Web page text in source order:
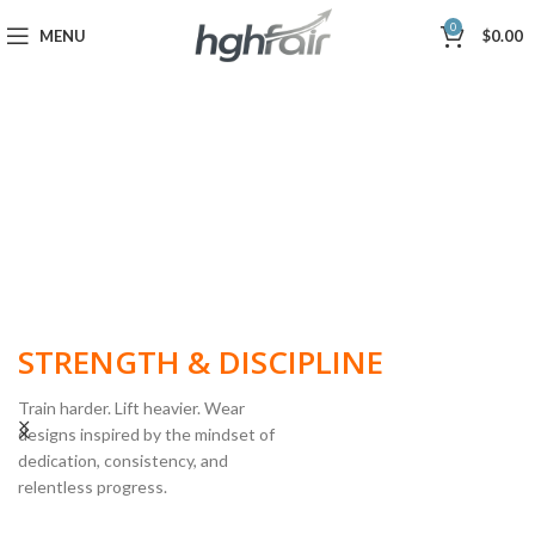
MENU 0 $0.00
STRENGTH & DISCIPLINE
Train harder. Lift heavier. Wear
designs inspired by the mindset of
dedication, consistency, and
relentless progress.
POWERLIFTING